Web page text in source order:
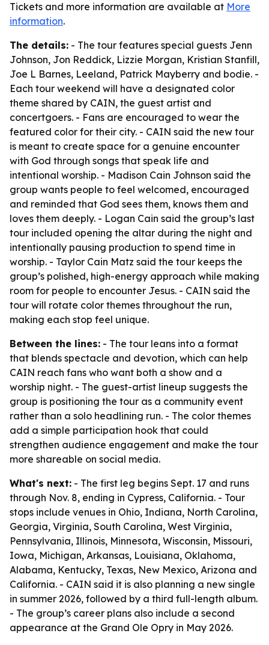
Tickets and more information are available at More
information.
The details: - The tour features special guests Jenn
Johnson, Jon Reddick, Lizzie Morgan, Kristian Stanfill,
Joe L Barnes, Leeland, Patrick Mayberry and bodie. -
Each tour weekend will have a designated color
theme shared by CAIN, the guest artist and
concertgoers. - Fans are encouraged to wear the
featured color for their city. - CAIN said the new tour
is meant to create space for a genuine encounter
with God through songs that speak life and
intentional worship. - Madison Cain Johnson said the
group wants people to feel welcomed, encouraged
and reminded that God sees them, knows them and
loves them deeply. - Logan Cain said the group’s last
tour included opening the altar during the night and
intentionally pausing production to spend time in
worship. - Taylor Cain Matz said the tour keeps the
group’s polished, high-energy approach while making
room for people to encounter Jesus. - CAIN said the
tour will rotate color themes throughout the run,
making each stop feel unique.
Between the lines: - The tour leans into a format
that blends spectacle and devotion, which can help
CAIN reach fans who want both a show and a
worship night. - The guest-artist lineup suggests the
group is positioning the tour as a community event
rather than a solo headlining run. - The color themes
add a simple participation hook that could
strengthen audience engagement and make the tour
more shareable on social media.
What's next: - The first leg begins Sept. 17 and runs
through Nov. 8, ending in Cypress, California. - Tour
stops include venues in Ohio, Indiana, North Carolina,
Georgia, Virginia, South Carolina, West Virginia,
Pennsylvania, Illinois, Minnesota, Wisconsin, Missouri,
Iowa, Michigan, Arkansas, Louisiana, Oklahoma,
Alabama, Kentucky, Texas, New Mexico, Arizona and
California. - CAIN said it is also planning a new single
in summer 2026, followed by a third full-length album.
- The group’s career plans also include a second
appearance at the Grand Ole Opry in May 2026.